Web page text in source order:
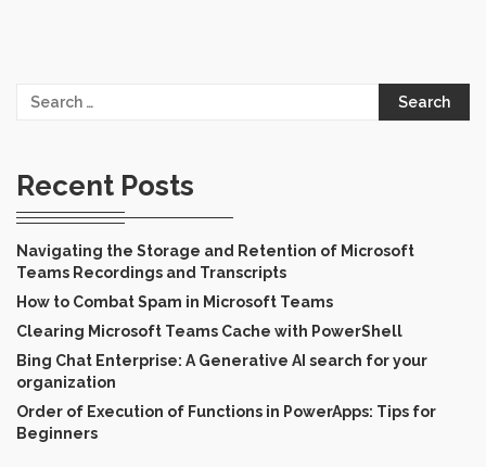
Search
Recent Posts
Navigating the Storage and Retention of Microsoft
Teams Recordings and Transcripts
How to Combat Spam in Microsoft Teams
Clearing Microsoft Teams Cache with PowerShell
Bing Chat Enterprise: A Generative AI search for your
organization
Order of Execution of Functions in PowerApps: Tips for
Beginners